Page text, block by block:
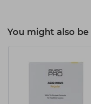
You might also